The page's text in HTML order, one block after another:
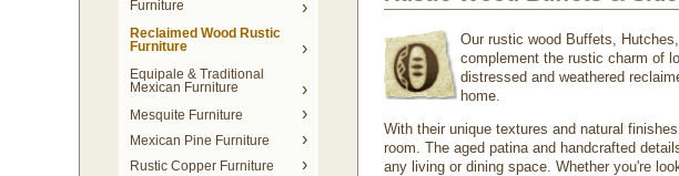
Furniture
Reclaimed Wood Rustic
Furniture
Equipale & Traditional
Mexican Furniture
Mesquite Furniture
Mexican Pine Furniture
Rustic Copper Furniture
Our rustic wood Buffets,
complement the rustic charm of
distressed and weathered
home.
With their unique textures and natural
room. The aged patina and handcrafted
any living or dining space. Whether you're